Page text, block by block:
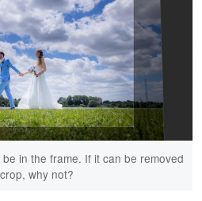
in the frame. If it can be removed
why not?